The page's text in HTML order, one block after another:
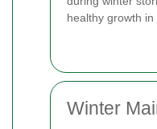
healthy growth in
Winter